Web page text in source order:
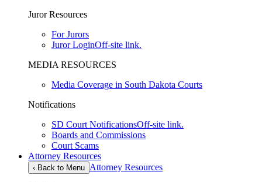
Juror Resources
For Jurors
Juror LoginOff-site link.
MEDIA RESOURCES
Media Coverage in South Dakota Courts
Notifications
SD Court NotificationsOff-site link.
Boards and Commissions
Court Scams
Attorney Resources
‹ Back to Menu Attorney Resources